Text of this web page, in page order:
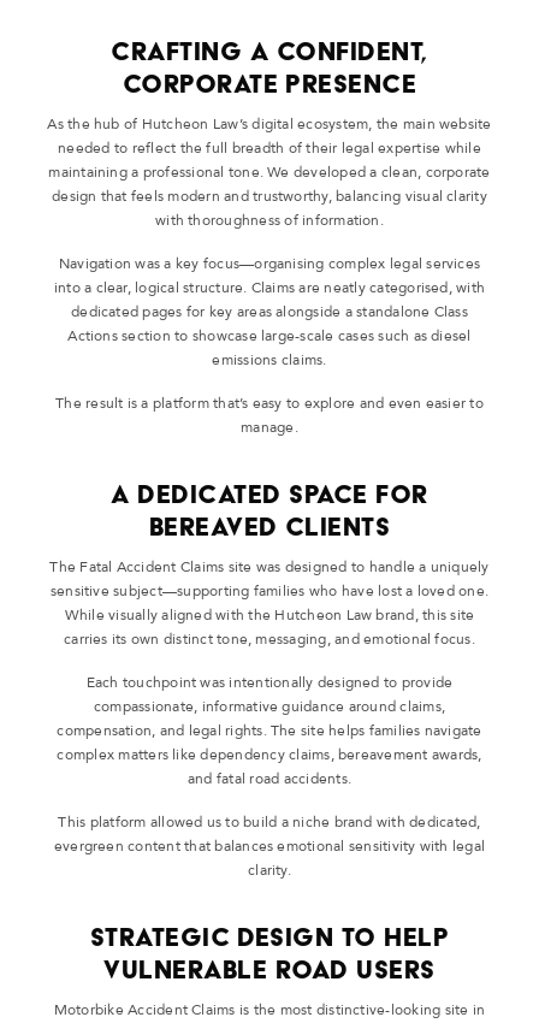
Crafting a Confident,
Corporate Presence
As the hub of Hutcheon Law’s digital ecosystem, the main website
needed to reflect the full breadth of their legal expertise while
maintaining a professional tone. We developed a clean, corporate
design that feels modern and trustworthy, balancing visual clarity
with thoroughness of information.
Navigation was a key focus—organising complex legal services
into a clear, logical structure. Claims are neatly categorised, with
dedicated pages for key areas alongside a standalone Class
Actions section to showcase large-scale cases such as diesel
emissions claims.
The result is a platform that’s easy to explore and even easier to
manage.
A Dedicated Space for
Bereaved Clients
The Fatal Accident Claims site was designed to handle a uniquely
sensitive subject—supporting families who have lost a loved one.
While visually aligned with the Hutcheon Law brand, this site
carries its own distinct tone, messaging, and emotional focus.
Each touchpoint was intentionally designed to provide
compassionate, informative guidance around claims,
compensation, and legal rights. The site helps families navigate
complex matters like dependency claims, bereavement awards,
and fatal road accidents.
This platform allowed us to build a niche brand with dedicated,
evergreen content that balances emotional sensitivity with legal
clarity.
Strategic Design to Help
Vulnerable Road Users
Motorbike Accident Claims is the most distinctive-looking site in